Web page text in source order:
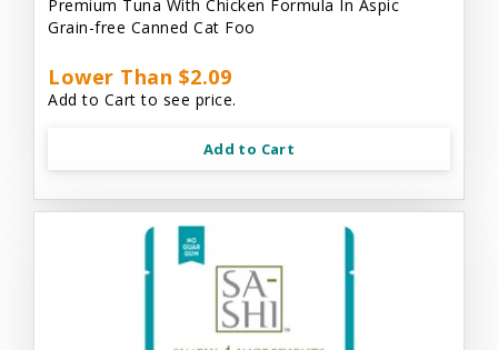
Premium Tuna With Chicken Formula In Aspic
Grain-free Canned Cat Foo
Lower Than $2.09
Add to Cart to see price.
Add to Cart